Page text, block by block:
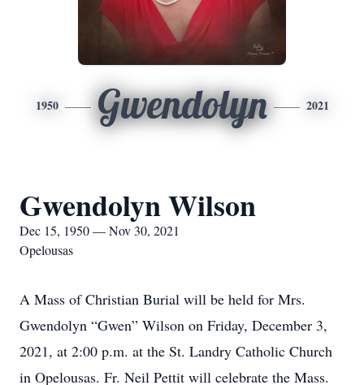
1950 Gwendolyn 2021
Gwendolyn Wilson
Dec 15, 1950 — Nov 30, 2021
Opelousas
A Mass of Christian Burial will be held for Mrs.
Gwendolyn “Gwen” Wilson on Friday, December 3,
2021, at 2:00 p.m. at the St. Landry Catholic Church
in Opelousas. Fr. Neil Pettit will celebrate the Mass.